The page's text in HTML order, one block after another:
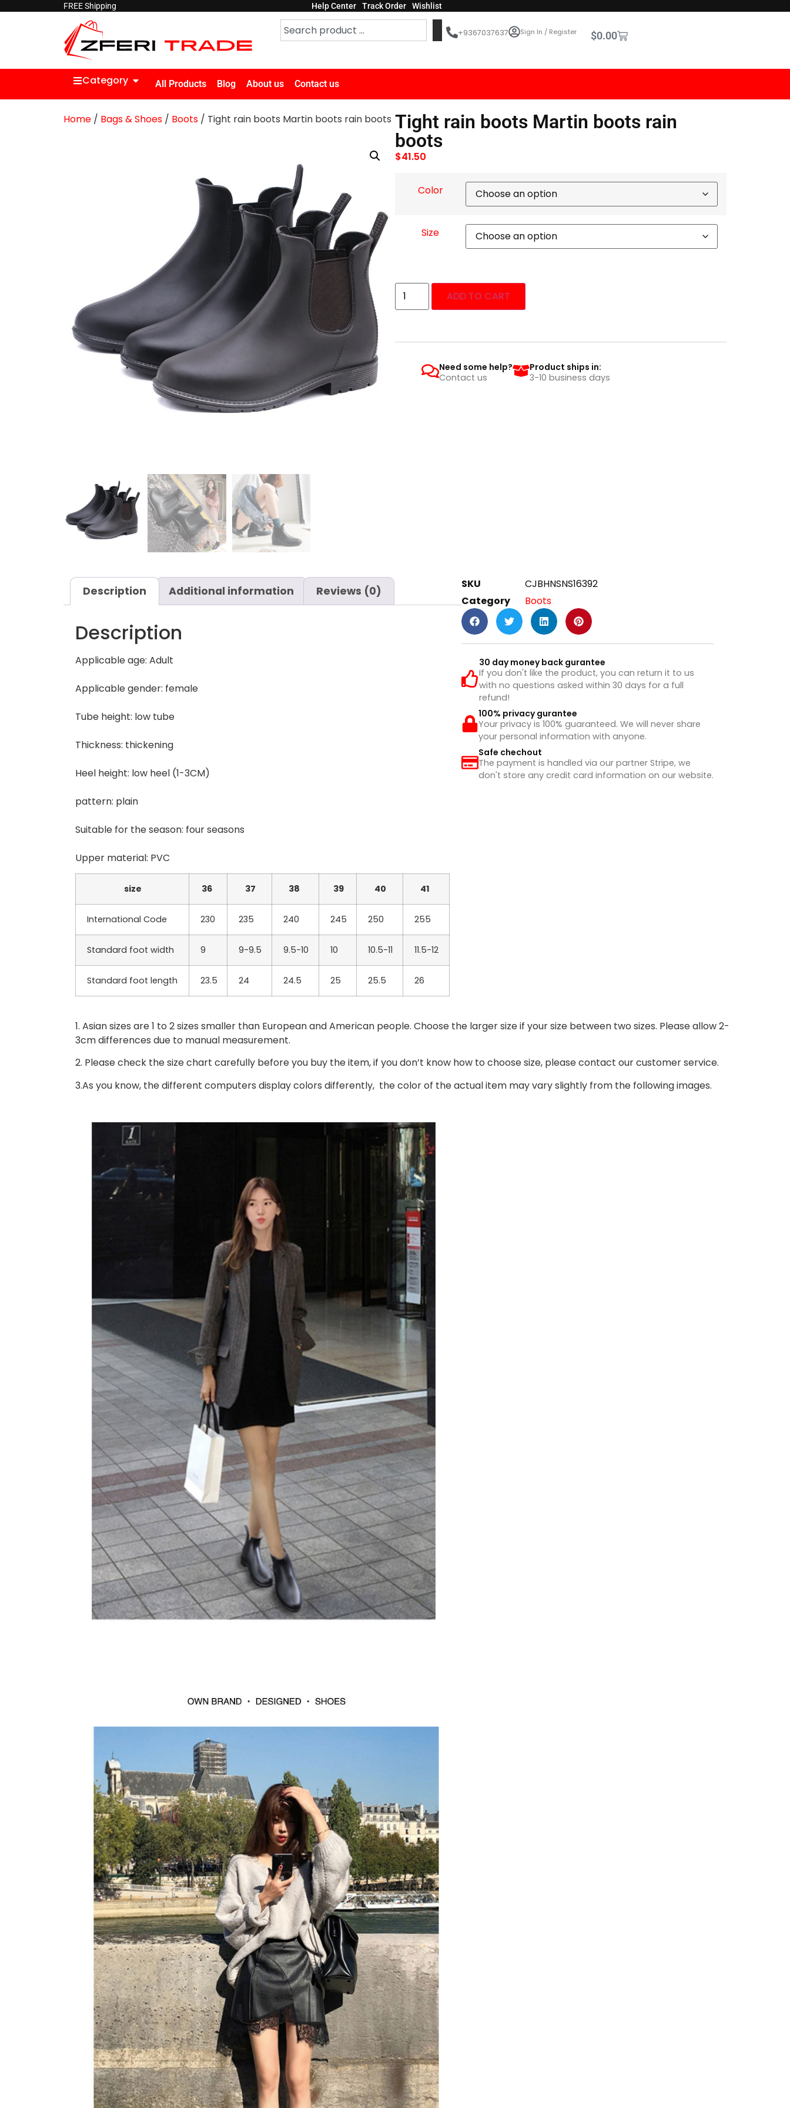
FREE Shipping Help Center Track Order Wishlist
+9367037637 Sign In / Register $0.00
Category All Products Blog About us Contact us
Home/ Bags & Shoes/ Boots/ Tight rain boots Martin boots rain boots Tight rain boots Martin boots rain
boots
$41.50
Color
Size
ADD TO CART
Need some help?
Contact us
Product ships in:
3-10 business days
Description Additional information Reviews (0)
Description
Applicable age: Adult
Applicable gender: female
Tube height: low tube
Thickness: thickening
Heel height: low heel (1-3CM)
pattern: plain
Suitable for the season: four seasons
Upper material: PVC
size 36 37 38 39 40 41
International Code 230 235 240 245 250 255
Standard foot width 9 9-9.5 9.5-10 10 10.5-11 11.5-12
Standard foot length 23.5 24 24.5 25 25.5 26
1. Asian sizes are 1 to 2 sizes smaller than European and American people. Choose the larger size if your size between two sizes. Please allow 2-
3cm differences due to manual measurement.
2. Please check the size chart carefully before you buy the item, if you don’t know how to choose size, please contact our customer service.
3.As you know, the different computers display colors differently, the color of the actual item may vary slightly from the following images.
SKU
CJBHNSNS16392
Category
Boots
30 day money back gurantee
If you don't like the product, you can return it to us
with no questions asked within 30 days for a full
refund!
100% privacy gurantee
Your privacy is 100% guaranteed. We will never share
your personal information with anyone.
Safe chechout
The payment is handled via our partner Stripe, we
don't store any credit card information on our website.